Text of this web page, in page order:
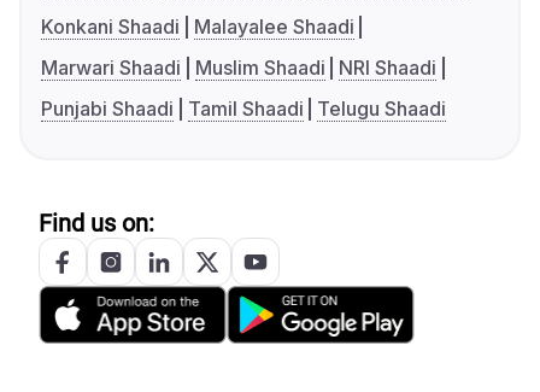
Konkani Shaadi
Malayalee Shaadi
Marwari Shaadi
Muslim Shaadi
NRI Shaadi
Punjabi Shaadi
Tamil Shaadi Telugu Shaadi
Find us on: